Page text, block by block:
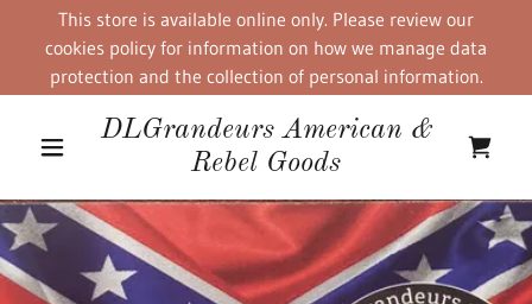
This store is available online only. Please review our
cookies policy for information on how we manage data
protection and the collection of personal information.
DLGrandeurs American &
Rebel Goods